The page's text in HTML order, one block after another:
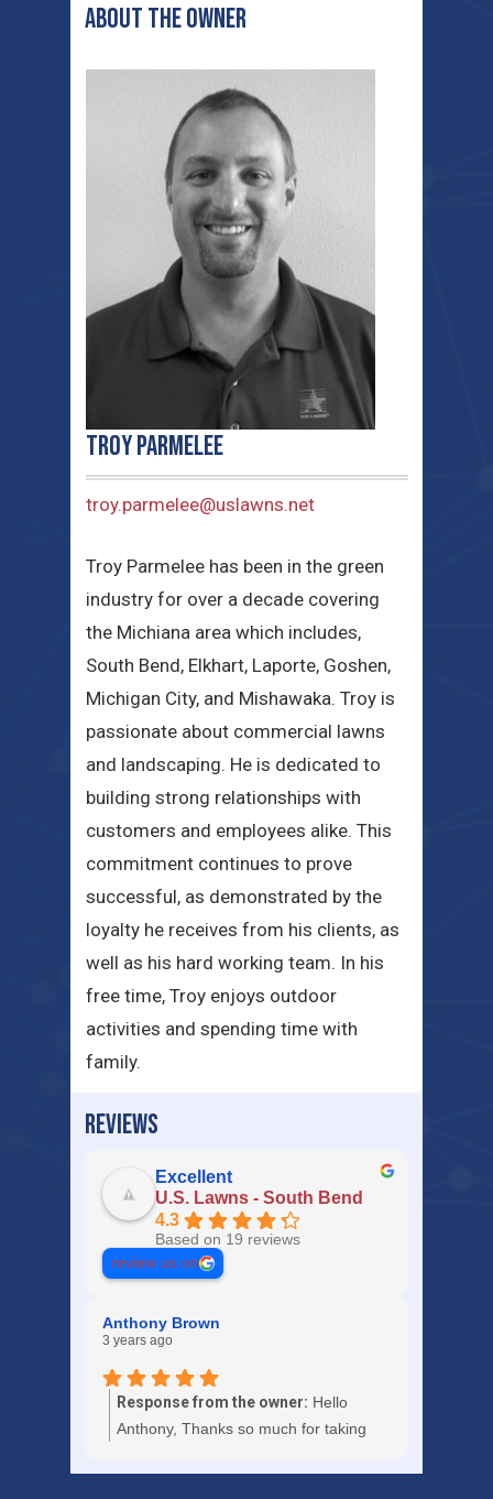
ABOUT THE OWNER
Troy Parmelee
troy.parmelee@uslawns.net
Troy Parmelee has been in the green
industry for over a decade covering
the Michiana area which includes,
South Bend, Elkhart, Laporte, Goshen,
Michigan City, and Mishawaka. Troy is
passionate about commercial lawns
and landscaping. He is dedicated to
building strong relationships with
customers and employees alike. This
commitment continues to prove
successful, as demonstrated by the
loyalty he receives from his clients, as
well as his hard working team. In his
free time, Troy enjoys outdoor
activities and spending time with
family.
REVIEWS
Excellent
U.S. Lawns - South Bend
4.3
Based on 19 reviews
review us on
Anthony Brown
3 years ago
Response from the owner: Hello
Anthony, Thanks so much for taking